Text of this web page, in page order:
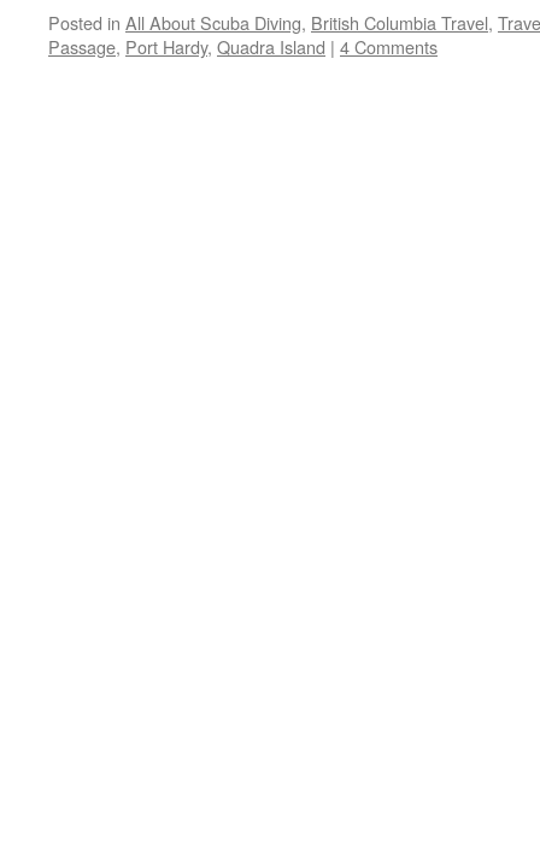
Posted in All About Scuba Diving, British Columbia Travel,
Passage, Port Hardy, Quadra Island | 4 Comments